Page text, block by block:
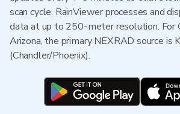
scan cycle. RainViewer processes and
data at up to 250-meter resolution. For
Arizona, the primary NEXRAD source is
(Chandler/Phoenix).